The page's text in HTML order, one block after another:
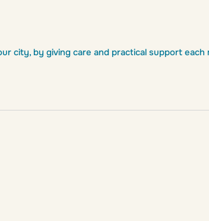
city, by giving care and practical support each